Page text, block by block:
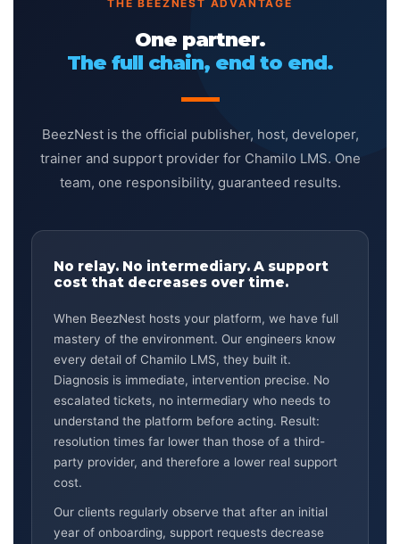
THE BEEZNEST ADVANTAGE
One partner.
The full chain, end to end.
BeezNest is the official publisher, host, developer,
trainer and support provider for Chamilo LMS. One
team, one responsibility, guaranteed results.
No relay. No intermediary. A support
cost that decreases over time.
When BeezNest hosts your platform, we have full
mastery of the environment. Our engineers know
every detail of Chamilo LMS, they built it.
Diagnosis is immediate, intervention precise. No
escalated tickets, no intermediary who needs to
understand the platform before acting. Result:
resolution times far lower than those of a third-
party provider, and therefore a lower real support
cost.
Our clients regularly observe that after an initial
year of onboarding, support requests decrease